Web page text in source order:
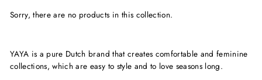
Sorry, there are no products in this collection.
YAYA is a pure Dutch brand that creates comfortable and feminine
collections, which are easy to style and to love seasons long.